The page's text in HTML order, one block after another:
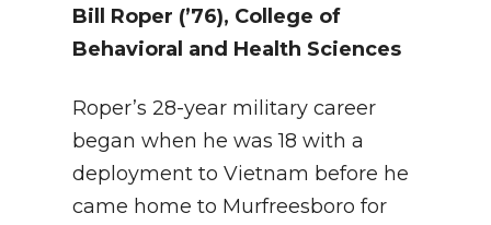
Bill Roper (’76), College of
Behavioral and Health Sciences
Roper’s 28-year military career
began when he was 18 with a
deployment to Vietnam before he
came home to Murfreesboro for